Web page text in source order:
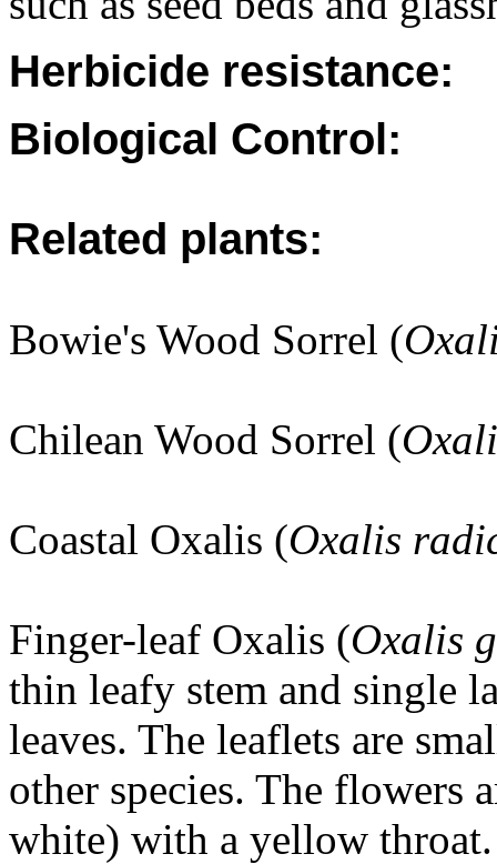
Herbicide resistance:
Biological Control:
Related plants:
Bowie's Wood Sorrel (
Chilean Wood Sorrel (
Coastal Oxalis (Oxalis
Finger-leaf Oxalis (Oxalis
thin leafy stem and single
leaves. The leaflets are
other species. The flowers
white) with a yellow